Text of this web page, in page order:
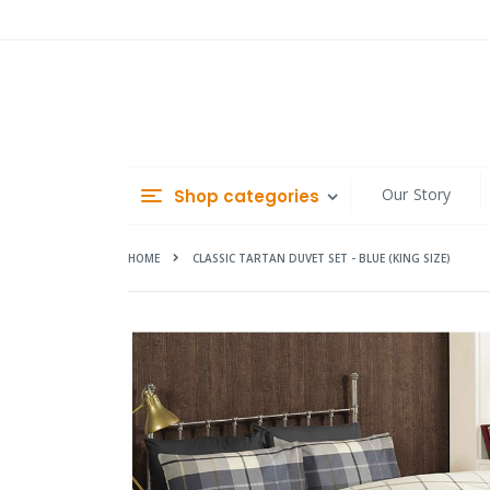
Shop categories Our Story
HOME CLASSIC TARTAN DUVET SET - BLUE (KING SIZE)
Skip
to
the
end
of
the
images